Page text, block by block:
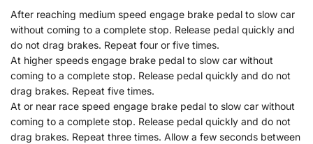
After reaching medium speed engage brake pedal to slow car
without coming to a complete stop. Release pedal quickly and
do not drag brakes. Repeat four or five times.
At higher speeds engage brake pedal to slow car without
coming to a complete stop. Release pedal quickly and do not
drag brakes. Repeat five times.
At or near race speed engage brake pedal to slow car without
coming to a complete stop. Release pedal quickly and do not
drag brakes. Repeat three times. Allow a few seconds between